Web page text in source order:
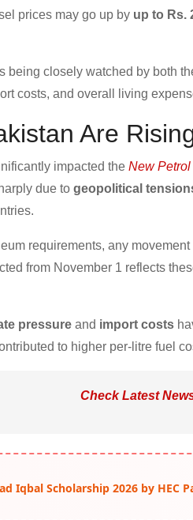
prices may go up by up to Rs.
being closely watched by both
costs, and overall living
Are
impacted the New
due to geopolitical
requirements, any
from November 1 reflects
pressure and import costs
to higher per-litre fuel
Check Latest
Iqbal Scholarship 2026 by HEC